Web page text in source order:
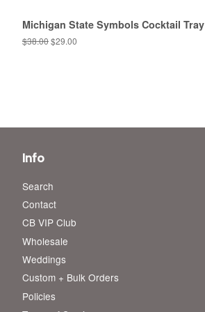
Michigan State Symbols Cocktail Tray
Regular
$38.00Sale
$29.00
Info
Search
Contact
CB VIP Club
Wholesale
Weddings
Custom + Bulk Orders
Policies